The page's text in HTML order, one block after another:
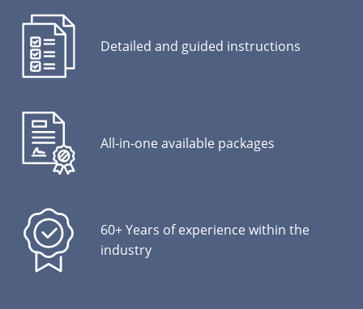
Detailed and guided instructions
All-in-one available packages
60+ Years of experience within the
industry